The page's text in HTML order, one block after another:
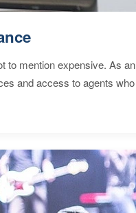
to mention expensive. As
and access to agents